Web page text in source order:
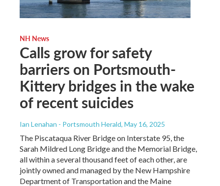
NH News
Calls grow for safety
barriers on Portsmouth-
Kittery bridges in the wake
of recent suicides
Ian Lenahan - Portsmouth Herald, May 16, 2025
The Piscataqua River Bridge on Interstate 95, the
Sarah Mildred Long Bridge and the Memorial Bridge,
all within a several thousand feet of each other, are
jointly owned and managed by the New Hampshire
Department of Transportation and the Maine